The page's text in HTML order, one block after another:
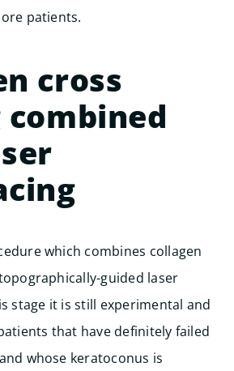
patients.
cross
which combines collagen
guided laser
stage it is still experimental and
that have definitely failed
whose keratoconus is